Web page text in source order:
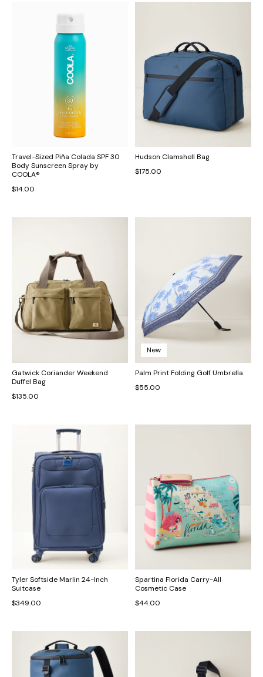
Travel-Sized Piña Colada SPF 30
Body Sunscreen Spray by
COOLA®
$14.00
Hudson Clamshell Bag
$175.00
Gatwick Coriander Weekend
Duffel Bag
$135.00
New
Palm Print Folding Golf Umbrella
$55.00
Tyler Softside Marlin 24-Inch
Suitcase
$349.00
Spartina Florida Carry-All
Cosmetic Case
$44.00